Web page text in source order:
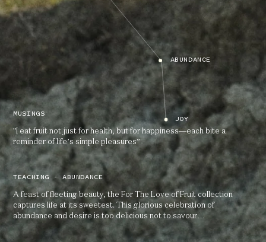
ABUNDANCE
JOY
MUSINGS
"I eat fruit not just for health, but for happiness—each bite a
reminder of life’s simple pleasures”
TEACHING - ABUNDANCE
A feast of fleeting beauty, the For The Love of Fruit collection
captures life at its sweetest. This glorious celebration of
abundance and desire is too delicious not to savour…